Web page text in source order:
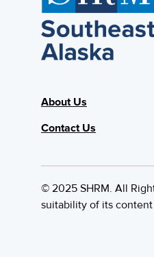
About Us
Contact Us
© 2025 SHRM. All
suitability of its